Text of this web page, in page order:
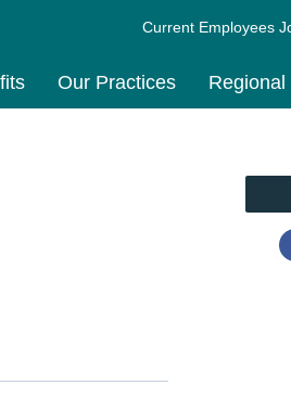
Current Employees
Our Practices